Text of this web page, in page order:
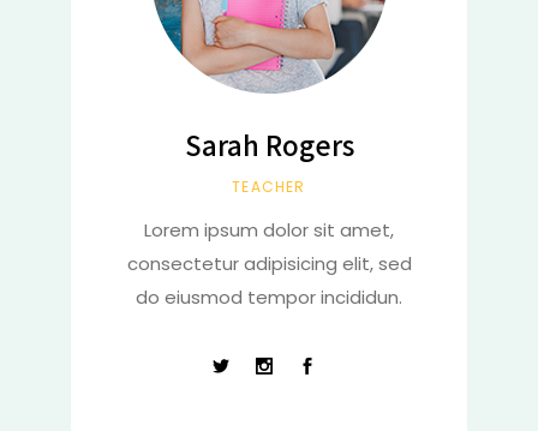
Sarah Rogers
TEACHER
Lorem ipsum dolor sit amet,
consectetur adipisicing elit, sed
do eiusmod tempor incididun.